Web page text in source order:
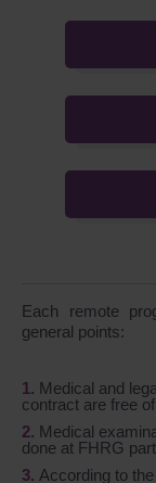
Each remote
general points:
Medical and
contract are free
Medical
done at FHRG
According to